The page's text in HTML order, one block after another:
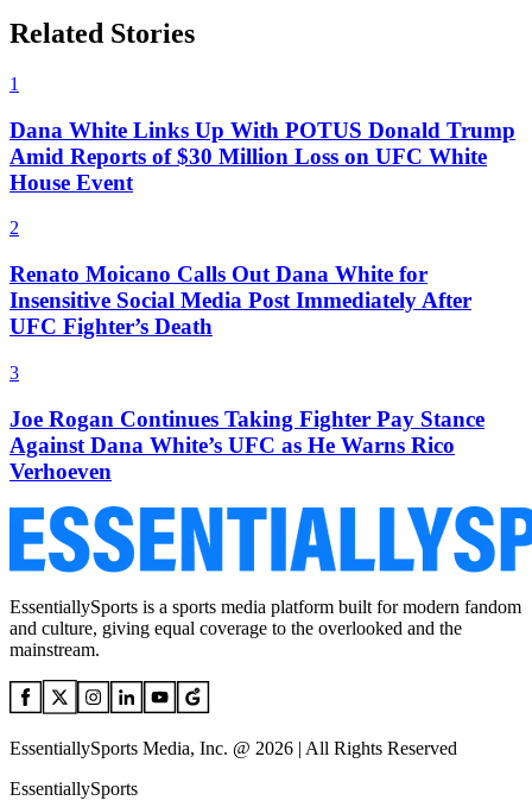
Related Stories
1
Dana White Links Up With POTUS Donald Trump
Amid Reports of $30 Million Loss on UFC White
House Event
2
Renato Moicano Calls Out Dana White for
Insensitive Social Media Post Immediately After
UFC Fighter’s Death
3
Joe Rogan Continues Taking Fighter Pay Stance
Against Dana White’s UFC as He Warns Rico
Verhoeven
EssentiallySports is a sports media platform built for modern fandom
and culture, giving equal coverage to the overlooked and the
mainstream.
EssentiallySports Media, Inc. @ 2026 | All Rights Reserved
EssentiallySports